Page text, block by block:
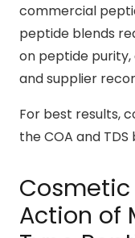
commercial
peptide blends
on peptide
and supplier
For best results,
the COA and
Action of